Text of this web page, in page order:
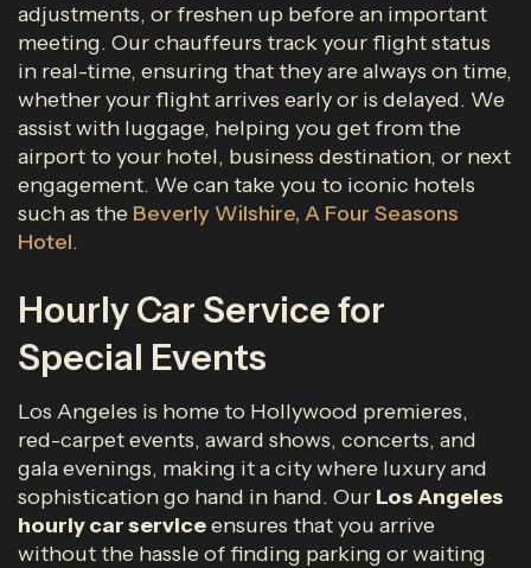
adjustments, or freshen up before an important
meeting. Our chauffeurs track your flight status
in real-time, ensuring that they are always on time,
whether your flight arrives early or is delayed. We
assist with luggage, helping you get from the
airport to your hotel, business destination, or next
engagement. We can take you to iconic hotels
such as the Beverly Wilshire, A Four Seasons
Hotel.
Hourly Car Service for
Special Events
Los Angeles is home to Hollywood premieres,
red-carpet events, award shows, concerts, and
gala evenings, making it a city where luxury and
sophistication go hand in hand. Our Los Angeles
hourly car serviceensures that you arrive
without the hassle of finding parking or waiting